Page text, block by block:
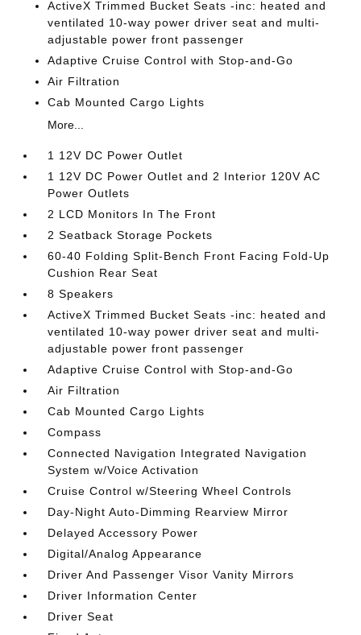
ActiveX Trimmed Bucket Seats -inc: heated and
ventilated 10-way power driver seat and multi-
adjustable power front passenger
Adaptive Cruise Control with Stop-and-Go
Air Filtration
Cab Mounted Cargo Lights
More...
1 12V DC Power Outlet
1 12V DC Power Outlet and 2 Interior 120V AC
Power Outlets
2 LCD Monitors In The Front
2 Seatback Storage Pockets
60-40 Folding Split-Bench Front Facing Fold-Up
Cushion Rear Seat
8 Speakers
ActiveX Trimmed Bucket Seats -inc: heated and
ventilated 10-way power driver seat and multi-
adjustable power front passenger
Adaptive Cruise Control with Stop-and-Go
Air Filtration
Cab Mounted Cargo Lights
Compass
Connected Navigation Integrated Navigation
System w/Voice Activation
Cruise Control w/Steering Wheel Controls
Day-Night Auto-Dimming Rearview Mirror
Delayed Accessory Power
Digital/Analog Appearance
Driver And Passenger Visor Vanity Mirrors
Driver Information Center
Driver Seat